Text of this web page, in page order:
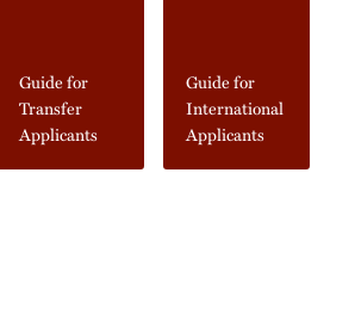
Guide for
Transfer
Applicants
Guide for
International
Applicants